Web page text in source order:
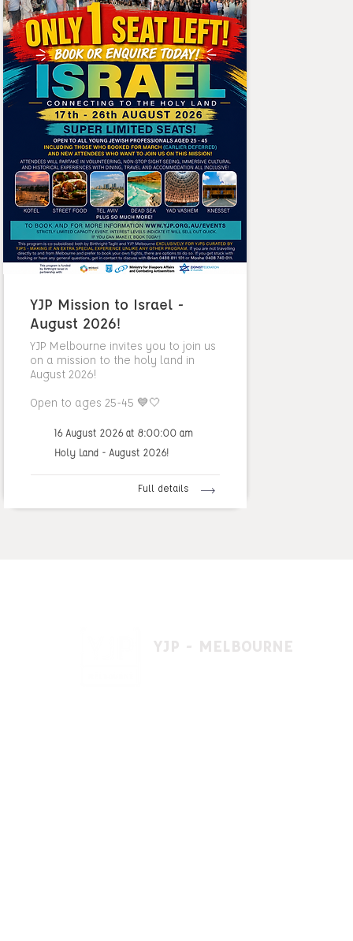
YJP Mission to Israel -
August 2026!
YJP Melbourne invites you to join us
on a mission to the holy land in
August 2026!
Open to ages 25-45 💙🤍
16 August 2026 at 8:00:00 am
Holy Land - August 2026!
Full details
YJP - MELBOURNE